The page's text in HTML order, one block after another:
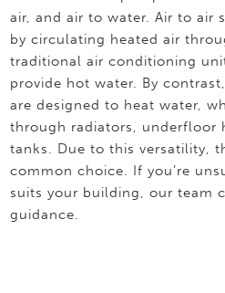
air, and air to water. Air to air
by circulating heated air
traditional air conditioning
provide hot water. By
are designed to heat water,
through radiators, underfloor
tanks. Due to this versatility,
common choice. If you’re
suits your building, our team
guidance.